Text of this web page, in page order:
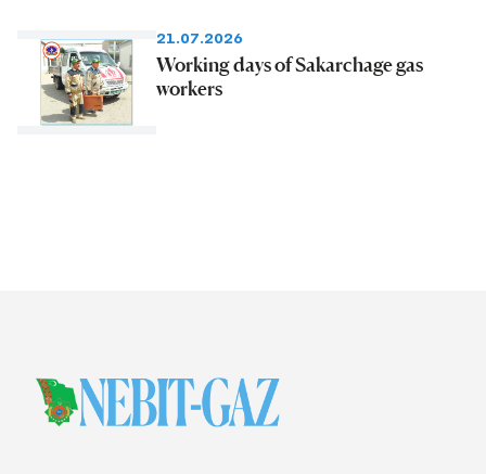
21.07.2026
Working days of Sakarchage gas
workers